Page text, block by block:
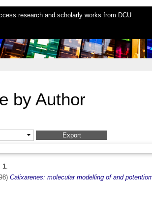
research and scholarly works from DCU
by Author
1.
Calixarenes: molecular modelling of and